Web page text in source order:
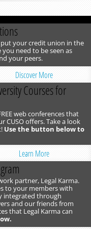
your credit union in the
need to be seen as
your peers.
Discover More
Courses for
web conferences that
CUSO offers. Take a look
Use the button below to
Learn More
partner, Legal Karma.
to your members with
integrated through
and our friends from
that Legal Karma can